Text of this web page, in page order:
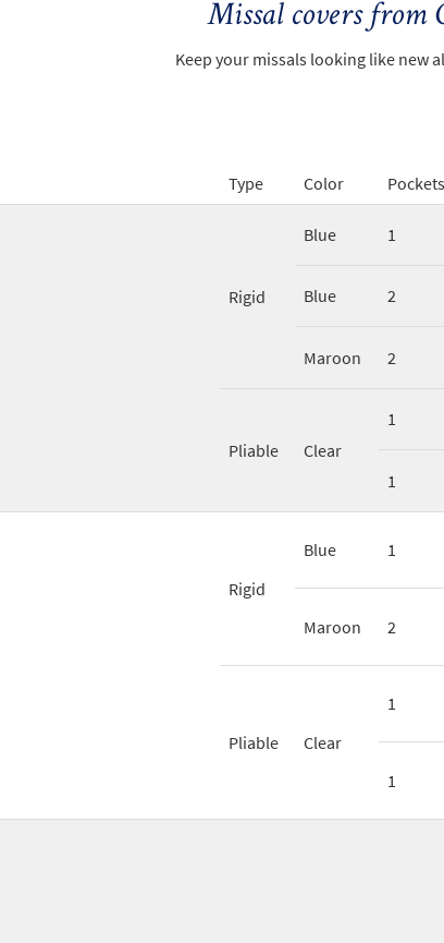
Missal covers from
Keep your missals looking like new
Type Color Pockets
Rigid
Blue 1
Blue 2
Maroon 2
Pliable Clear
1
1
Rigid
Blue 1
Maroon 2
Pliable Clear
1
1